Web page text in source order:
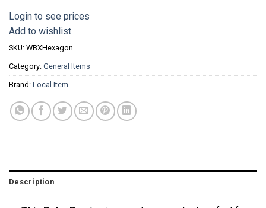
Login to see prices
Add to wishlist
SKU: WBXHexagon
Category: General Items
Brand: Local Item
Description